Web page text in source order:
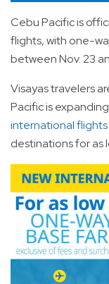
Cebu Pacific is
flights, with one-
between Nov. 23
Visayas travelers
Pacific is
international
destinations for as